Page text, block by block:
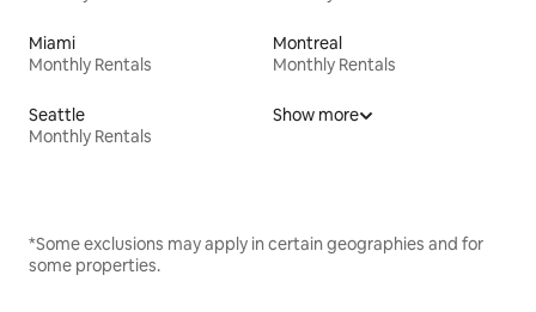
Miami
Monthly Rentals
Montreal
Monthly Rentals
Seattle
Monthly Rentals
Show more
*Some exclusions may apply in certain geographies and for
some properties.